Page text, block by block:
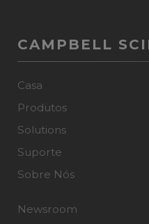
CAMPBELL
Casa
Produtos
Solutions
Suporte
Sobre Nós
Newsroom